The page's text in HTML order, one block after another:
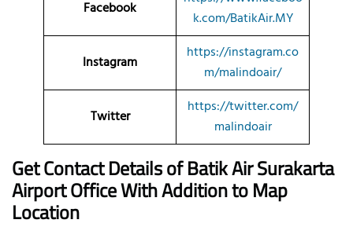
Facebook
k.com/BatikAir.MY
Instagram
https://instagram.co
m/malindoair/
Twitter
https://twitter.com/
malindoair
Get Contact Details of Batik AirSurakarta
Airport Office With Addition to Map
Location